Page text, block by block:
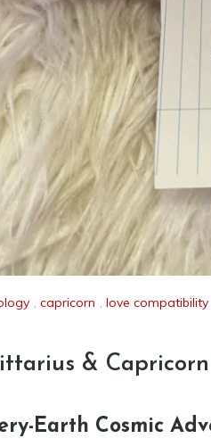
, capricorn , love compatibility
&
Earth Cosmic